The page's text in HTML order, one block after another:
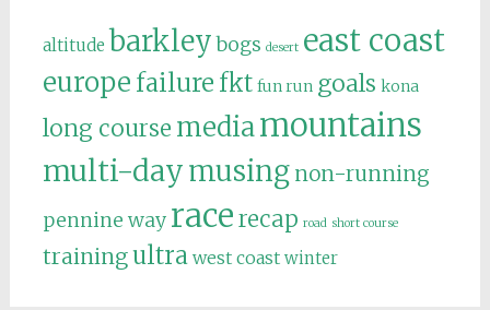
altitude barkley bogs desert east coast
europe failure fkt fun run goals kona
long course mediamountains
multi-daymusing non-running
pennine way racerecap road short course
trainingultra west coast winter